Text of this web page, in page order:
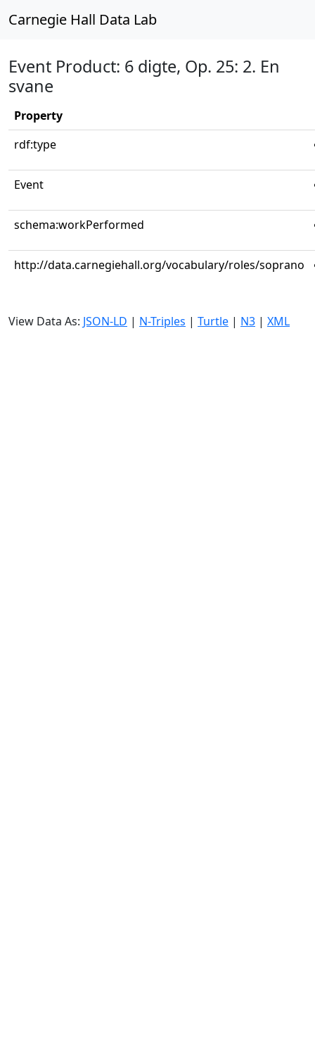
Carnegie Hall Data Lab
Event Product: 6 digte, Op. 25: 2. En
svane
Property
rdf:type
Event
schema:workPerformed
http://data.carnegiehall.org/vocabulary/roles/soprano
View Data As: JSON-LD | N-Triples | Turtle | N3 | XML